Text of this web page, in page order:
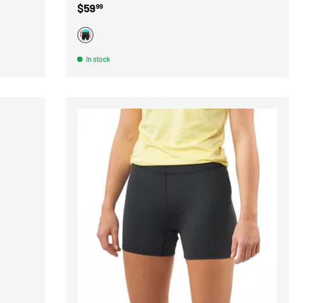
Regular price
$5999
BLACK
In stock